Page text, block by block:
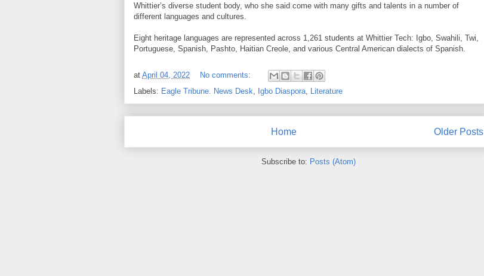
Whittier’s diverse student body, who she said come with many gifts and talents in a number of
different languages and cultures.
Eight heritage languages are represented across 1,261 students at Whittier Tech: Igbo, Swahili, Twi,
Portuguese, Spanish, Pashto, Haitian Creole, and various Central American dialects of Spanish.
at April 04, 2022
No comments:
Labels: Eagle Tribune. News Desk Igbo Diaspora Literature
Older Posts
Home
Subscribe to: Posts (Atom)